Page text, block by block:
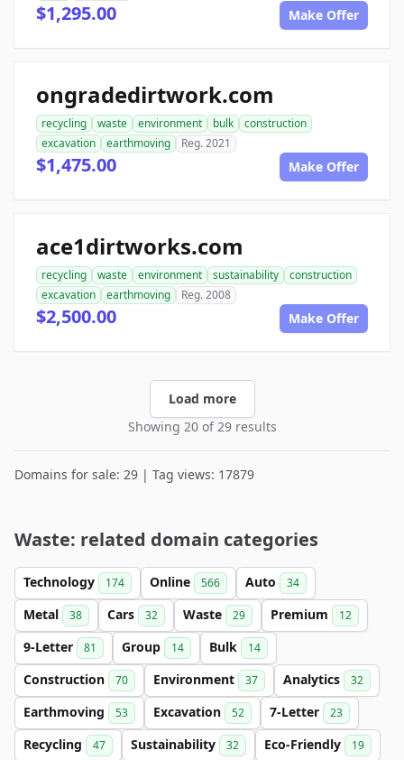
$1,295.00 Make Offer
ongradedirtwork.com
recycling waste environment bulk
construction
excavation
earthmoving Reg. 2021
$1,475.00 Make Offer
ace1dirtworks.com
recycling waste environment sustainability
construction
excavation
earthmoving Reg. 2008
$2,500.00 Make Offer
Load more
Showing 20 of 29 results
Domains for sale: 29 | Tag views: 17879
Waste: related domain categories
Technology 174 Online 566 Auto 34
Metal 38 Cars 32 Waste 29 Premium 12
9-Letter 81 Group 14 Bulk 14
Construction 70 Environment 37 Analytics 32
Earthmoving 53 Excavation 52 7-Letter 23
Recycling 47 Sustainability 32 Eco-Friendly 19